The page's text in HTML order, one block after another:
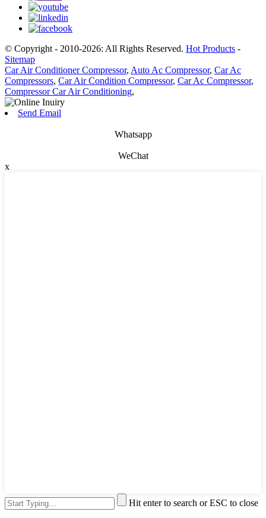
© Copyright - 2010-2026: All Rights Reserved. Hot Products -
Sitemap
Car Air Conditioner Compressor, Auto Ac Compressor, Car Ac
Compressors, Car Air Condition Compressor, Car Ac Compressor,
Compressor Car Air Conditioning,
Send Email
Whatsapp
WeChat
x
Hit enter to search or ESC to close